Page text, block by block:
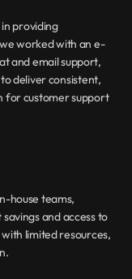
in providing
worked with an e-
and email support,
deliver consistent,
for customer support
house teams,
and access to
limited resources,